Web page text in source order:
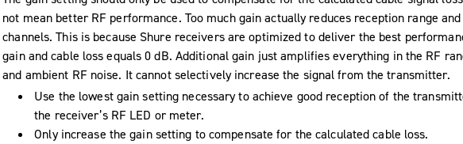
not mean better RF performance. Too much gain actually reduces reception range
channels. This is because Shure receivers are optimized to deliver the best
gain and cable loss equals 0 dB. Additional gain just amplifies everything in the RF
and ambient RF noise. It cannot selectively increase the signal from the transmitter.
Use the lowest gain setting necessary to achieve good reception of the
the receiver’s RF LED or meter.
Only increase the gain setting to compensate for the calculated cable loss.